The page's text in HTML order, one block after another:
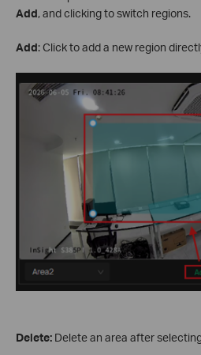
Add, and clicking to switch regions.
Add: Click to add a new region
Delete: Delete an area after